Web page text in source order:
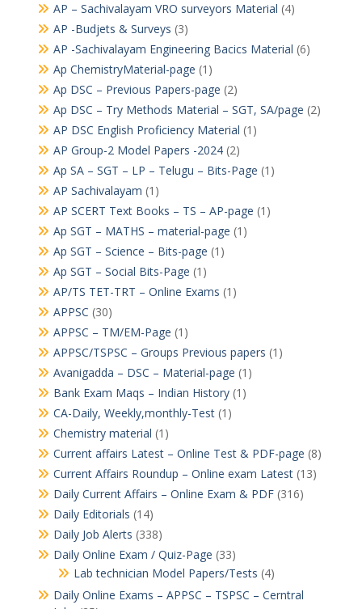
AP – Sachivalayam VRO surveyors Material (4)
AP -Budjets & Surveys (3)
AP -Sachivalayam Engineering Bacics Material (6)
Ap ChemistryMaterial-page (1)
Ap DSC – Previous Papers-page (2)
Ap DSC – Try Methods Material – SGT, SA/page (2)
AP DSC English Proficiency Material (1)
AP Group-2 Model Papers -2024(2)
Ap SA – SGT – LP – Telugu – Bits-Page (1)
AP Sachivalayam (1)
AP SCERT Text Books – TS – AP-page (1)
Ap SGT – MATHS – material-page (1)
Ap SGT – Science – Bits-page (1)
Ap SGT – Social Bits-Page (1)
AP/TS TET-TRT – Online Exams (1)
APPSC (30)
APPSC – TM/EM-Page (1)
APPSC/TSPSC – Groups Previous papers (1)
Avanigadda – DSC – Material-page (1)
Bank Exam Maqs – Indian History(1)
CA-Daily, Weekly,monthly-Test(1)
Chemistry material (1)
Current affairs Latest – Online Test & PDF-page (8)
Current Affairs Roundup – Online exam Latest(13)
Daily Current Affairs – Online Exam & PDF(316)
Daily Editorials (14)
Daily Job Alerts (338)
Daily Online Exam / Quiz-Page (33)
Lab technician Model Papers/Tests (4)
Daily Online Exams – APPSC – TSPSC – Cerntral